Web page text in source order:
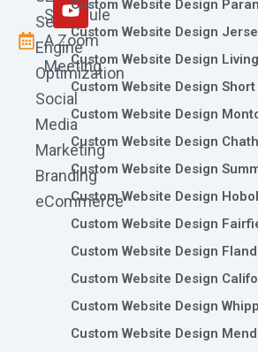
Schedule
A Zoom
Meeting
Search
Engine
Optimization
Social
Media
Marketing
Branding
eCommerce
Custom Website Design
Custom Website Design
Custom Website Design
Custom Website Design
Custom Website Design
Custom Website Design
Custom Website Design
Custom Website Design
Custom Website Design
Custom Website Design
Custom Website Design
Custom Website Design
Custom Website Design